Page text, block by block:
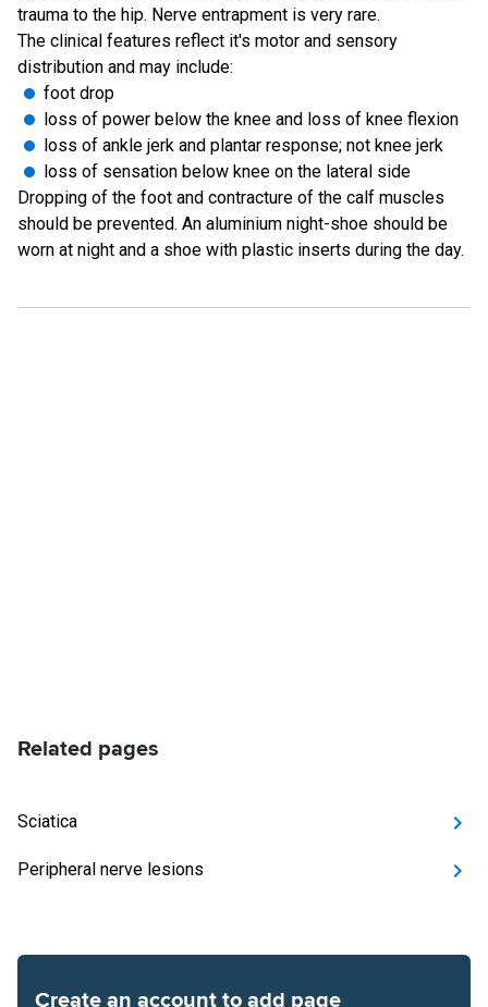
trauma to the hip. Nerve entrapment is very rare.
The clinical features reflect it's motor and sensory
distribution and may include:
foot drop
loss of power below the knee and loss of knee flexion
loss of ankle jerk and plantar response; not knee jerk
loss of sensation below knee on the lateral side
Dropping of the foot and contracture of the calf muscles
should be prevented. An aluminium night-shoe should be
worn at night and a shoe with plastic inserts during the day.
Related pages
Sciatica
Peripheral nerve lesions
Create an account to add page